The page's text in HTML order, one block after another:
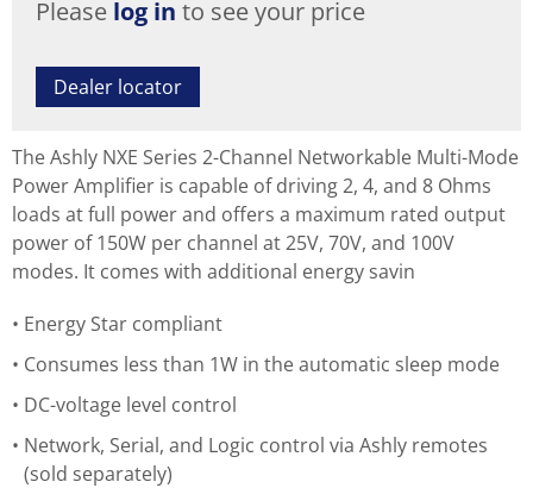
Please log in to see your price
Dealer locator
The Ashly NXE Series 2-Channel Networkable Multi-Mode
Power Amplifier is capable of driving 2, 4, and 8 Ohms
loads at full power and offers a maximum rated output
power of 150W per channel at 25V, 70V, and 100V
modes. It comes with additional energy savin
Energy Star compliant
Consumes less than 1W in the automatic sleep mode
DC-voltage level control
Network, Serial, and Logic control via Ashly remotes
(sold separately)